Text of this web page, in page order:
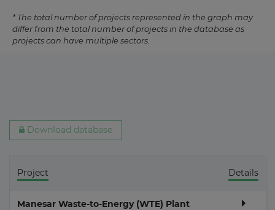
* The total number of projects represented in the graph may
differ from the total number of projects in the database as
projects can have multiple sectors.
Download database
Project Details
Manesar Waste-to-Energy (WTE) Plant